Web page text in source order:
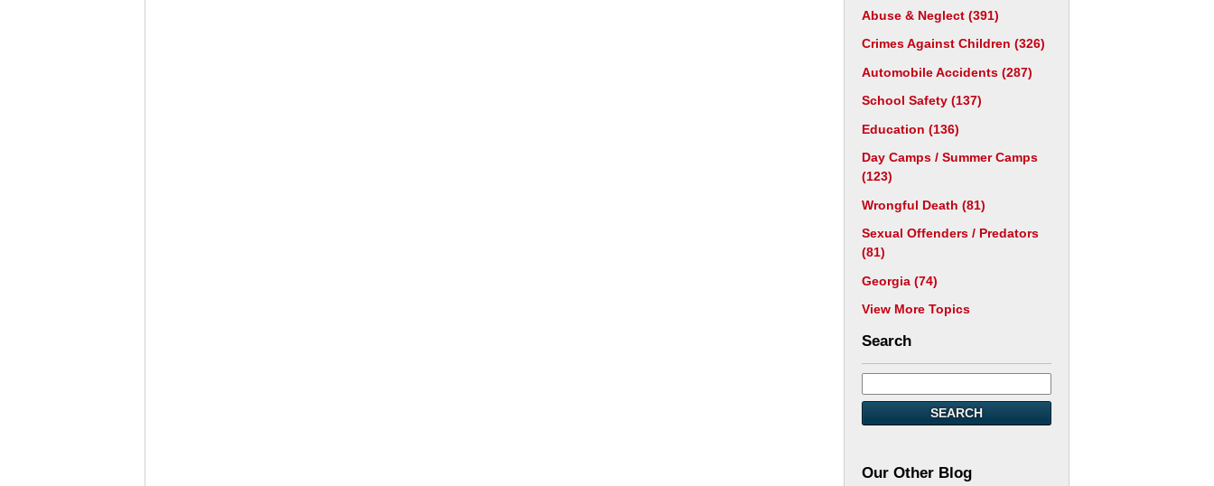
Abuse & Neglect (391)
Crimes Against Children (326)
Automobile Accidents (287)
School Safety (137)
Education (136)
Day Camps / Summer Camps
(123)
Wrongful Death (81)
Sexual Offenders / Predators
(81)
Georgia (74)
View More Topics
Search
SEARCH
Our Other Blog